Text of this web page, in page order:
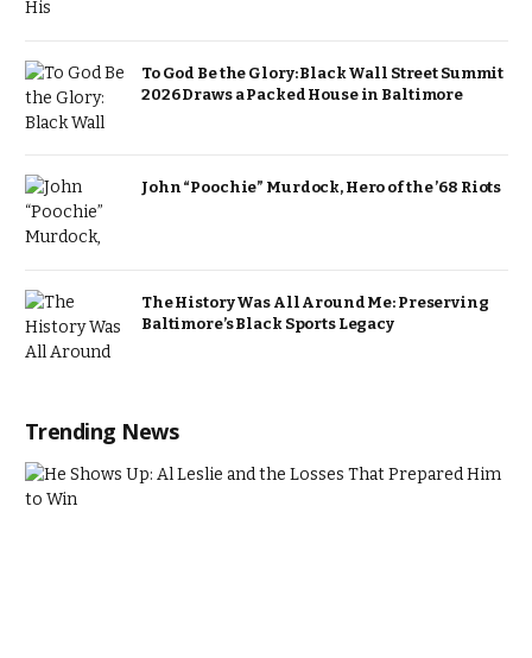
To God Be the Glory: Black Wall Street Summit
2026 Draws a Packed House in Baltimore
John “Poochie” Murdock, Hero of the ’68 Riots
The History Was All Around Me: Preserving
Baltimore’s Black Sports Legacy
Trending News